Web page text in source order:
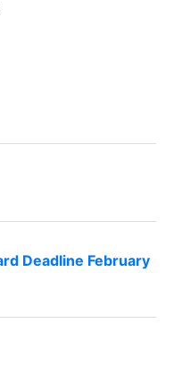
Deadline February